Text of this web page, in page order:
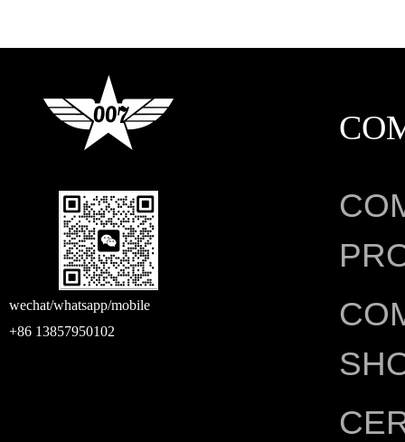
wechat/whatsapp/mobile
+86 13857950102